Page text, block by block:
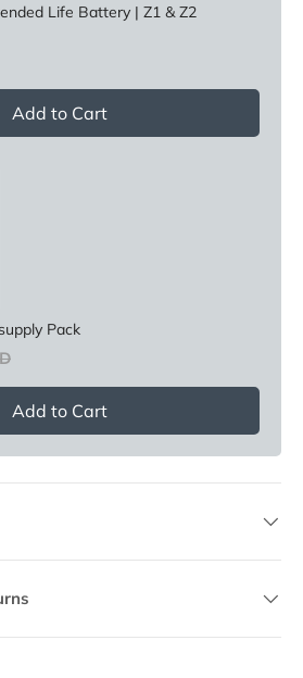
Life Battery | Z1 & Z2
Add to Cart
Pack
Add to Cart